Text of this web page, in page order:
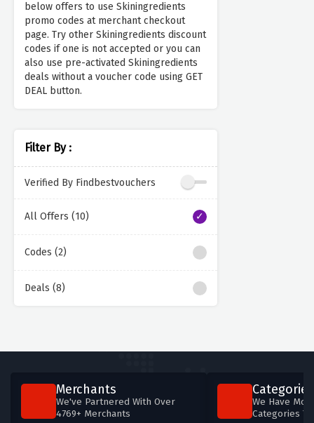
below offers to use Skiningredients
promo codes at merchant checkout
page. Try other Skiningredients discount
codes if one is not accepted or you can
also use pre-activated Skiningredients
deals without a voucher code using GET
DEAL button.
Filter By :
Verified By Findbestvouchers
All Offers (10)
Codes (2)
Deals (8)
Merchants
We've Partnered With Over
4769+ Merchants
Categories
We Have
Categories